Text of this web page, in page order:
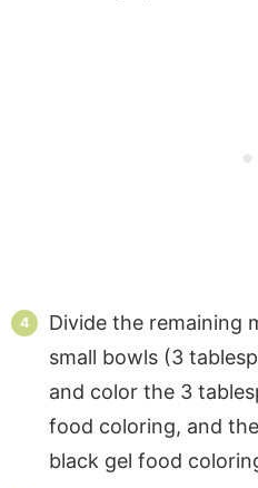
Divide the remaining
small bowls (3
and color the 3
food coloring, and
black gel food